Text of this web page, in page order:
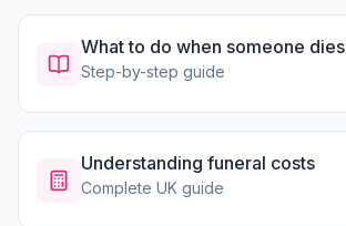
What to do when someone dies
Step-by-step guide
Understanding funeral costs
Complete UK guide